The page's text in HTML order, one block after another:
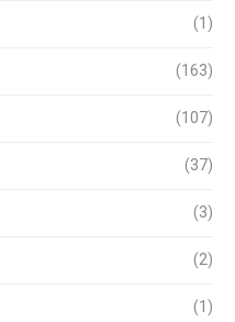
(1)
(163)
(107)
(37)
(3)
(2)
(1)